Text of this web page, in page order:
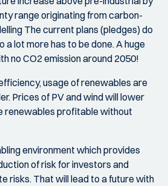
range originating from carbon-
The current plans (pledges) do
a lot more has to be done. A huge
no CO2 emission around 2050!
usage of renewables are
Prices of PV and wind will lower
renewables profitable without
environment which provides
of risk for investors and
risks. That will lead to a future with